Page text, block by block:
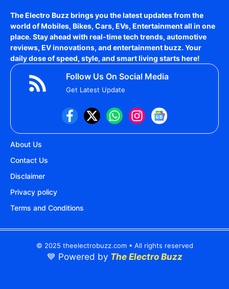
The Electro Buzz brings you the latest updates from the
world ofMobiles, Bikes, Cars, EVs, Entertainmentall in one
place. Stay ahead with real-time tech trends, automotive
reviews, EV innovations, and entertainment buzz. Your
daily dose of speed, style, and smart living starts here!
Follow Us On Social Media
Get Latest Update
About Us
Contact Us
Disclaimer
Privacy policy
Terms and Conditions
© 2025 theelectrobuzz.com • All rights reserved
💙 Powered by The Electro Buzz